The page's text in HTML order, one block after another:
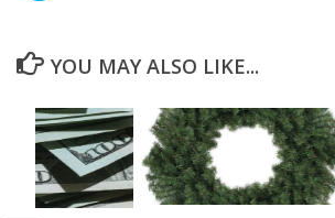
YOU MAY ALSO LIKE...